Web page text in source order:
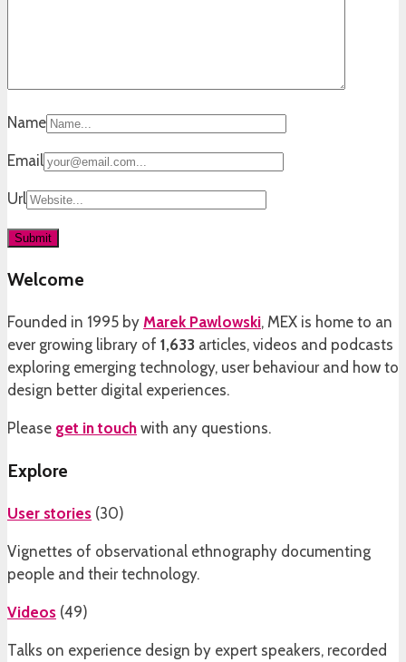
Name
Email
Url
Welcome
Founded in 1995 by Marek Pawlowski, MEX is home to an
ever growing library of 1,633 articles, videos and podcasts
exploring emerging technology, user behaviour and how to
design better digital experiences.
Please get in touch with any questions.
Explore
User stories (30)
Vignettes of observational ethnography documenting
people and their technology.
Videos (49)
Talks on experience design by expert speakers, recorded